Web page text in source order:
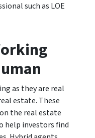
such as LOE
as they are real
estate. These
the real estate
help investors find